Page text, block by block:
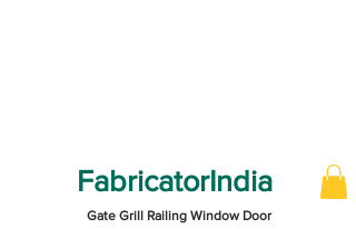
FabricatorIndia
Gate Grill Railing Window Door